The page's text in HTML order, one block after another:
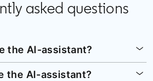
asked questions
the AI-assistant?
the AI-assistant?